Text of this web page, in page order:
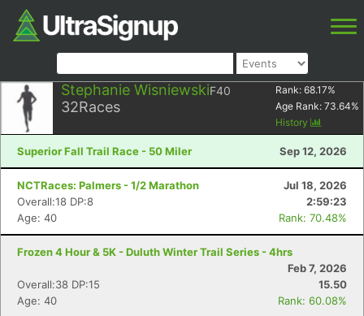
Stephanie WisniewskiF40
32Races
Rank: 68.17%
Age Rank: 73.64%
History
Superior Fall Trail Race - 50 Miler Sep 12, 2026
NCTRaces: Palmers - 1/2 Marathon
Jul 18, 2026
Overall:18 DP:8
2:59:23
Age: 40
Rank: 70.48%
Frozen 4 Hour & 5K - Duluth Winter Trail Series - 4hrs
Feb 7, 2026
Overall:38 DP:15
15.50
Age: 40
Rank: 60.08%